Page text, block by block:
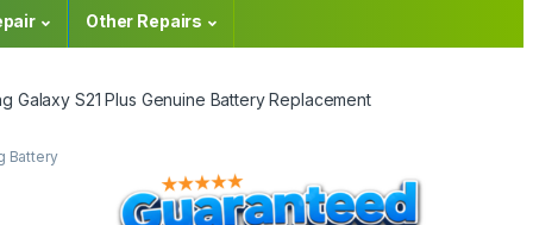
Other Repairs
Galaxy S21 Plus Genuine Battery Replacement
Battery